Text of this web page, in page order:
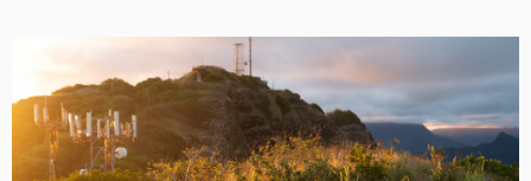
Brazil
Canada